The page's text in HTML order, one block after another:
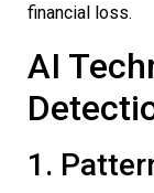
financial loss.
AI
1.